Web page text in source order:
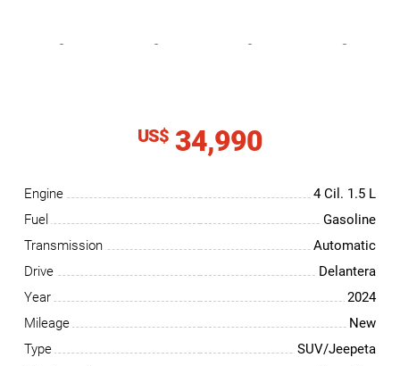
US$ 34,990
Engine 4 Cil. 1.5 L
Fuel
Gasoline
Transmission
Automatic
Drive
Delantera
Year
2024
Mileage
New
Type
SUV/Jeepeta